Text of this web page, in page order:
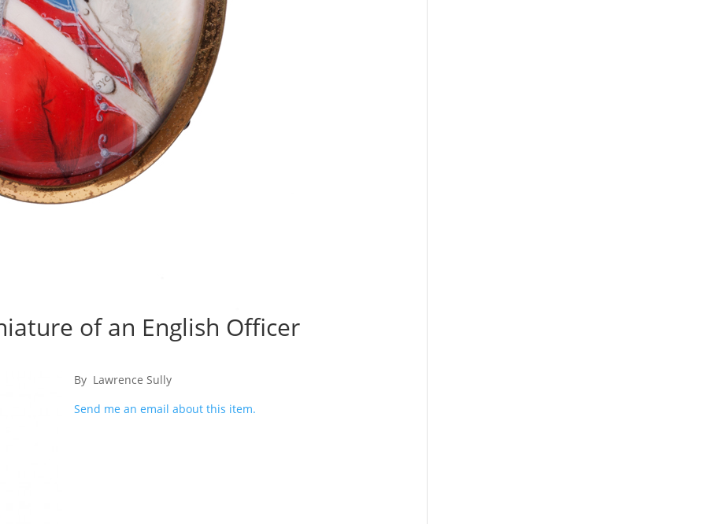
of an English Officer
By Lawrence Sully
Send me an email about this item.